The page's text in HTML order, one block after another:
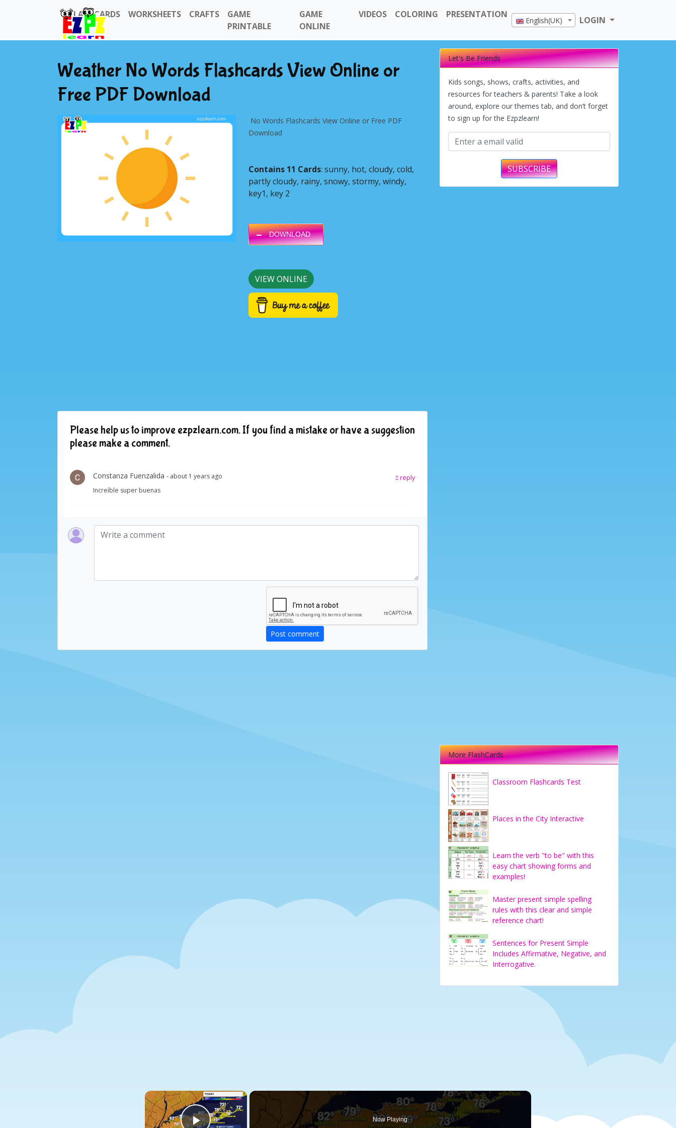
FLASHCARDS WORKSHEETS CRAFTS
GAME
PRINTABLE
GAME
ONLINE
VIDEOS COLORING PRESENTATION
English(UK) LOGIN
Weather No Words Flashcards View Online or
Free PDF Download
Previous
No Words Flashcards View Online or Free PDF
Download
Contains 11 Cards: sunny, hot, cloudy, cold,
partly cloudy, rainy, snowy, stormy, windy,
key1, key 2
DOWNLOAD
VIEW ONLINE
Please help us to improve ezpzlearn.com. If you find a mistake or have a suggestion
please make a comment.
Constanza Fuenzalida - about 1 years ago
reply
Increíble super buenas
Post comment
Let's Be Friends
Kids songs, shows, crafts, activities, and
resources for teachers & parents! Take a look
around, explore our themes tab, and don’t forget
to sign up for the Ezpzlearn!
SUBSCRIBE
More FlashCards
Classroom Flashcards Test
Places in the City Interactive
Learn the verb "to be" with this
easy chart showing forms and
examples!
Master present simple spelling
rules with this clear and simple
reference chart!
Sentences for Present Simple
Includes Affirmative, Negative, and
Interrogative.
×
Now Playing